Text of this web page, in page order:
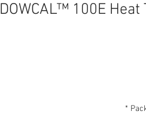
DOWCAL™ 100E
*